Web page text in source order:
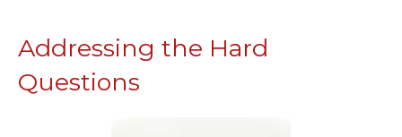
Addressing the Hard
Questions